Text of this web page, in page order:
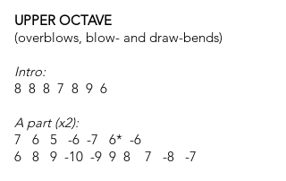
UPPER OCTAVE
(overblows, blow- and draw-bends)
Intro:
8 8 8 7 8 9 6
A part (x2):
7 6 5 -6 -7 6* -6
6 8 9 -10 -9 9 8 7 -8 -7